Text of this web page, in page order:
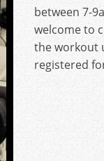
between 7-
welcome to
the workout
registered